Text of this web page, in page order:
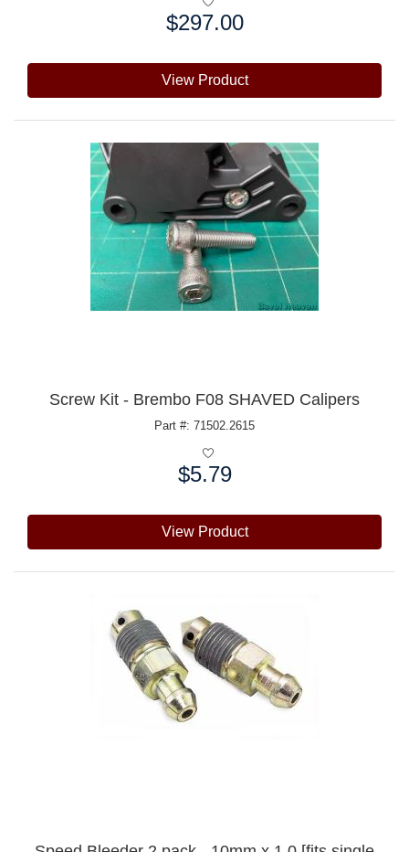
$297.00
View Product
Screw Kit - Brembo F08 SHAVED Calipers
Part #: 71502.2615
$5.79
View Product